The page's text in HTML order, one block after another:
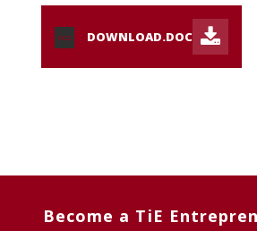
DOC DOWNLOAD.DOC
Become a TiE